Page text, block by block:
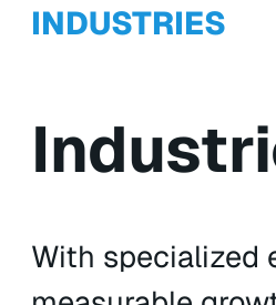
INDUSTRIES
With specialized